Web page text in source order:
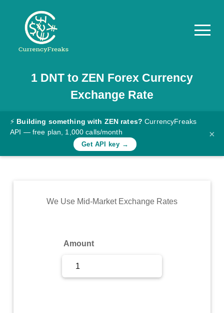
Pricing
Documentation
Converter
Rates
Commodity
1 DNTto ZEN Forex Currency
Exchange Rate
⚡ Building something with ZEN rates? CurrencyFreaks
API — free plan, 1,000 calls/month
Get API key →
×
We Use Mid-Market Exchange Rates
Amount